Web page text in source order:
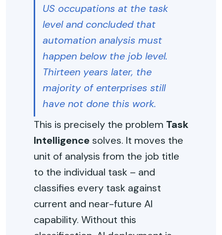
US occupations at the task
level and concluded that
automation analysis must
happen below the job level.
Thirteen years later, the
majority of enterprises still
have not done this work.
This is precisely the problem Task
Intelligence solves. It moves the
unit of analysis from the job title
to the individual task – and
classifies every task against
current and near-future AI
capability. Without this